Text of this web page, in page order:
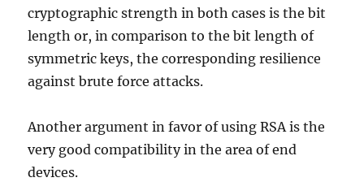
cryptographic strength in both cases is the bit
length or, in comparison to the bit length of
symmetric keys, the corresponding resilience
against brute force attacks.
Another argument in favor of using RSA is the
very good compatibility in the area of end
devices.